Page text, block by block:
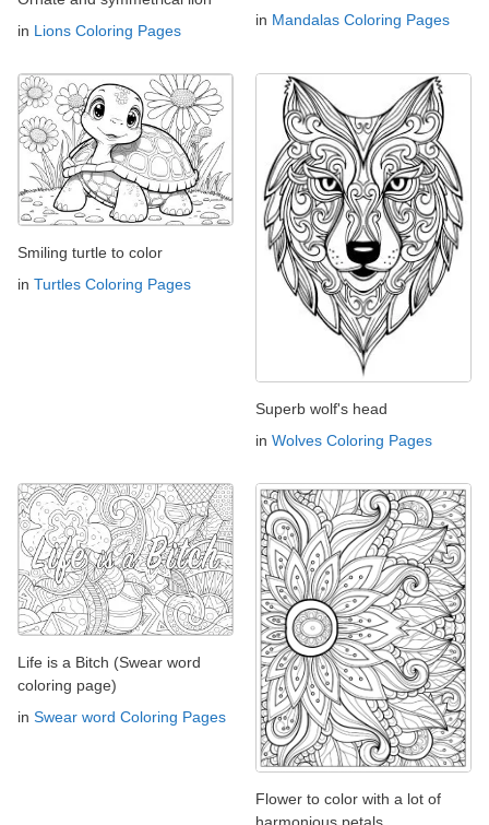
in Lions Coloring Pages
in Mandalas Coloring Pages
Smiling turtle to color
in Turtles Coloring Pages
Superb wolf's head
in Wolves Coloring Pages
Life is a Bitch (Swear word
coloring page)
in Swear word Coloring Pages
Flower to color with a lot of